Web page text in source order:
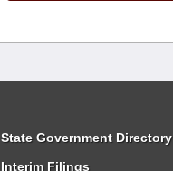
State Government Directory
Interim Filings